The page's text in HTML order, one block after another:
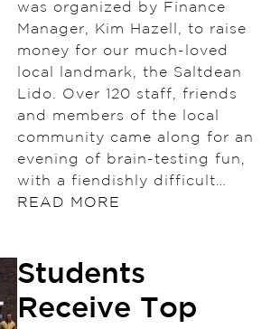
was organized by Finance
Manager, Kim Hazell, to raise
money for our much-loved
local landmark, the Saltdean
Lido. Over 120 staff, friends
and members of the local
community came along for an
evening of brain-testing fun,
with a fiendishly difficult…
READ MORE
Students
Receive Top